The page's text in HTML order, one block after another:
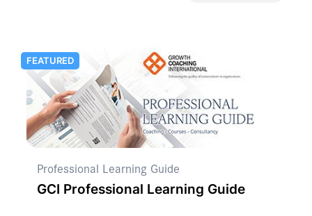
FEATURED
Professional Learning Guide
GCI Professional Learning Guide